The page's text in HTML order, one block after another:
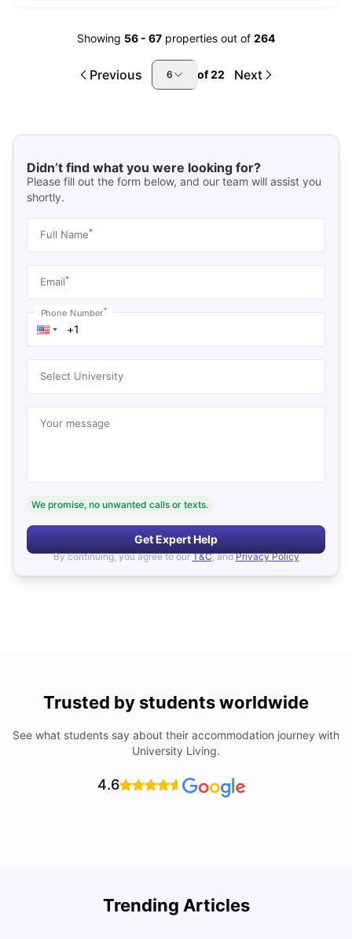
Showing 56 - 67 properties out of 264
Previous 6 of22 Next
Didn’t find what you were looking for?
Please fill out the form below, and our team will assist you
shortly.
Full Name*
Email*
Phone Number*
Select University
Your message
We promise, no unwanted calls or texts.
Get Expert Help
By continuing, you agree to our T&C, and Privacy Policy
Trusted by students worldwide
See what students say about their accommodation journey with
University Living.
4.6
Trending Articles
Lifestyle & Student Housing in London